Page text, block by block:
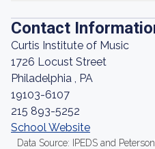
Contact
Curtis Institute of Music
1726 Locust Street
Philadelphia , PA
19103-6107
215 893-5252
School Website
Data Source: IPEDS and